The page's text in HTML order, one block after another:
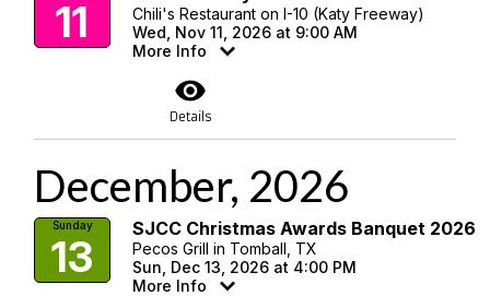
11
Chili's Restaurant on I-10 (Katy Freeway)
Wed, Nov 11, 2026 at 9:00 AM
More Info
visibility
Details
December, 2026
Sunday
13
SJCC Christmas Awards Banquet 2026
Pecos Grill in Tomball, TX
Sun, Dec 13, 2026 at 4:00 PM
More Info